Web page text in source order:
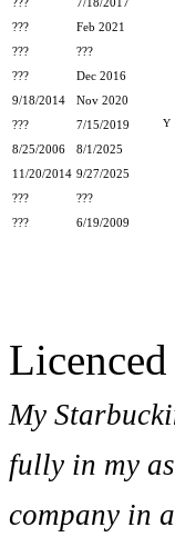
???
Feb 2021
???
???
???
Dec 2016
9/18/2014
Nov 2020
???
7/15/2019 Y
8/25/2006
8/1/2025
11/20/2014 9/27/2025
???
???
???
6/19/2009
My
fully in my
company in